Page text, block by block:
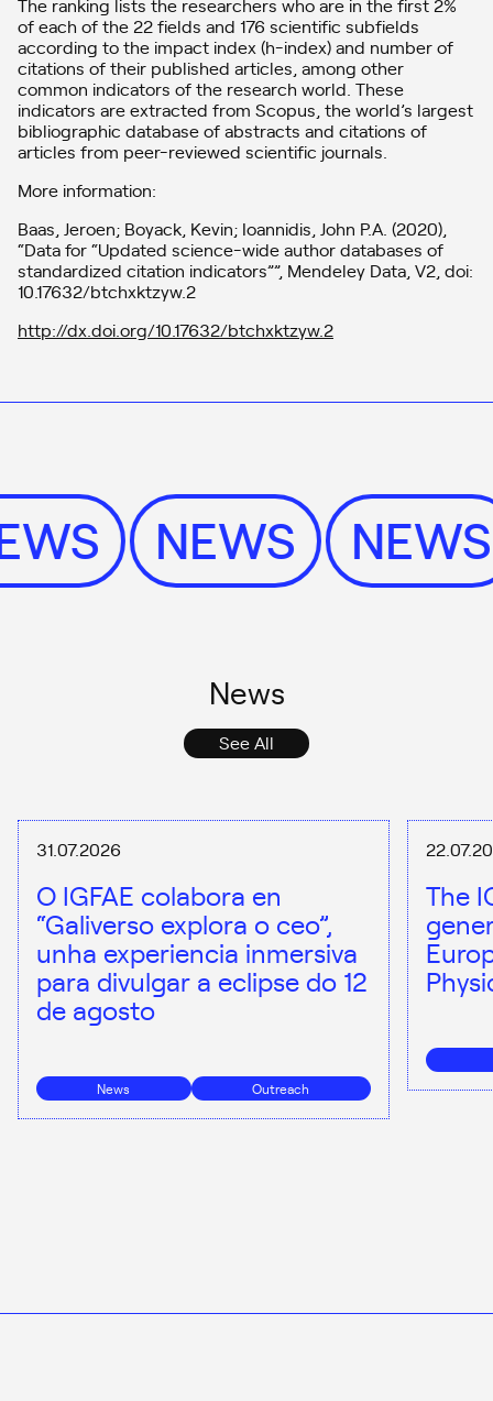
of each of the 22 fields and 176 scientific subfields
according to the impact index (h-index) and number of
citations of their published articles, among other
common indicators of the research world. These
indicators are extracted from Scopus, the world’s largest
bibliographic database of abstracts and citations of
articles from peer-reviewed scientific journals.
More information:
Baas, Jeroen; Boyack, Kevin; Ioannidis, John P.A. (2020),
“Data for “Updated science-wide author databases of
standardized citation indicators””, Mendeley Data, V2, doi:
10.17632/btchxktzyw.2
http://dx.doi.org/10.17632/btchxktzyw.2
NEWS
News
See All
31.07.2026
O IGFAE colabora en
“Galiverso explora o ceo”,
unha experiencia inmersiva
para divulgar a eclipse do 12
de agosto
News Outreach
The